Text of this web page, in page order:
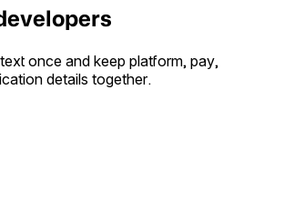
once and keep platform, pay,
details together.